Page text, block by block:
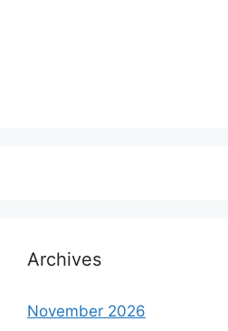
Archives
November 2026